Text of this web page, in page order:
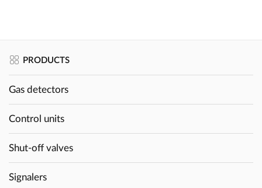
PRODUCTS
Gas detectors
Control units
Shut-off valves
Signalers